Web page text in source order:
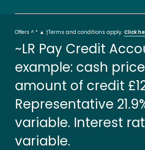
Offers ^ * ▲ †Terms and conditions apply. Click
~LR Pay Credit
example: cash
amount of credit
Representative
variable. Interest
variable.